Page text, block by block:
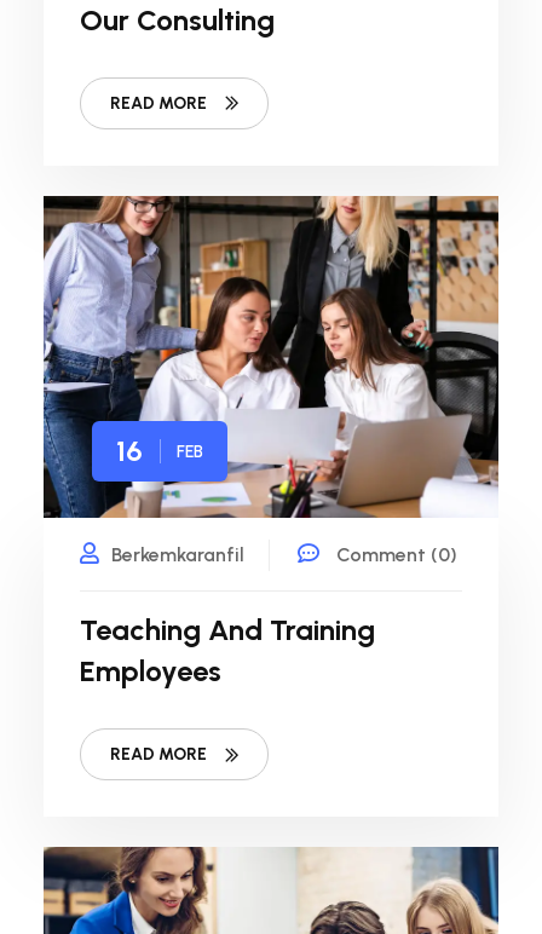
Our Consulting
READ MORE
16 FEB
Berkemkaranfil Comment (0)
Teaching And Training
Employees
READ MORE